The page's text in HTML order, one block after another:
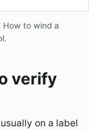
How to wind a
.
verify
on a label